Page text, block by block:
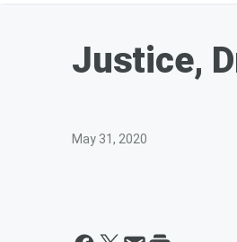
Justice,
May 31, 2020